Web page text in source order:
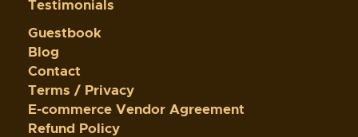
Testimonials
Guestbook
Blog
Contact
Terms / Privacy
E-commerce Vendor Agreement
Refund Policy